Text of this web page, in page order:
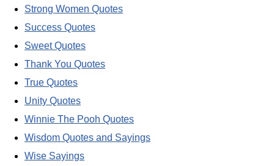
Strong Women Quotes
Success Quotes
Sweet Quotes
Thank You Quotes
True Quotes
Unity Quotes
Winnie The Pooh Quotes
Wisdom Quotes and Sayings
Wise Sayings